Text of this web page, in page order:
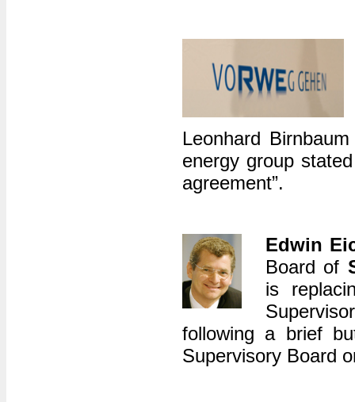
Leonhard
energy group
agreement”.
Edwin
Board of
is
following a brief
Supervisory Board